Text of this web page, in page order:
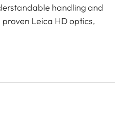
handling and
Leica HD optics,
vivid and brilliant
sharpness. It is
out, coomfortable